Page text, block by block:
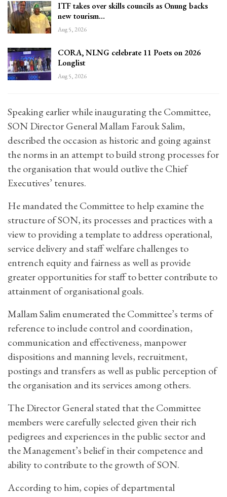
ITF takes over skills councils as Onung backs
new tourism…
Aug 5, 2026
CORA, NLNG celebrate 11 Poets on 2026
Longlist
Aug 5, 2026
Speaking earlier while inaugurating the Committee,
SON Director General Mallam Farouk Salim,
described the occasion as historic and going against
the norms in an attempt to build strong processes for
the organisation that would outlive the Chief
Executives’ tenures.
He mandated the Committee to help examine the
structure of SON, its processes and practices with a
view to providing a template to address operational,
service delivery and staff welfare challenges to
entrench equity and fairness as well as provide
greater opportunities for staff to better contribute to
attainment of organisational goals.
Mallam Salim enumerated the Committee’s terms of
reference to include control and coordination,
communication and effectiveness, manpower
dispositions and manning levels, recruitment,
postings and transfers as well as public perception of
the organisation and its services among others.
The Director General stated that the Committee
members were carefully selected given their rich
pedigrees and experiences in the public sector and
the Management’s belief in their competence and
ability to contribute to the growth of SON.
According to him, copies of departmental